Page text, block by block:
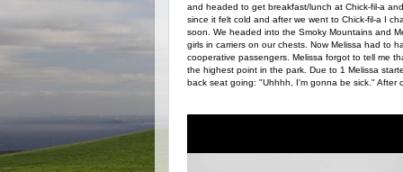
and headed to get breakfast/lunch at Chick-fil-a
since it felt cold and after we went to Chick-fil-a I
soon. We headed into the Smoky Mountains and
girls in carriers on our chests. Now Melissa had to
cooperative passengers. Melissa forgot to tell me
the highest point in the park. Due to 1 Melissa
back seat going: "Uhhhh, I'm gonna be sick." After